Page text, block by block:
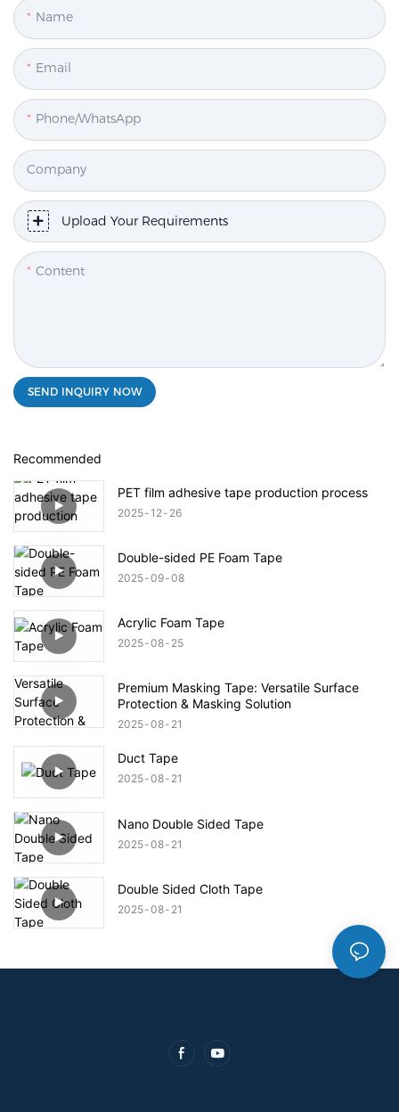
Name
Email
Phone/WhatsApp
Company
Upload Your Requirements
Content
SEND INQUIRY NOW
Recommended
PET film adhesive tape production process
2025 12 26
Double-sided PE Foam Tape
2025 09 08
Acrylic Foam Tape
2025 08 25
Premium Masking Tape: Versatile Surface
Protection & Masking Solution
2025 08 21
Duct Tape
2025 08 21
Nano Double Sided Tape
2025 08 21
Double Sided Cloth Tape
2025 08 21